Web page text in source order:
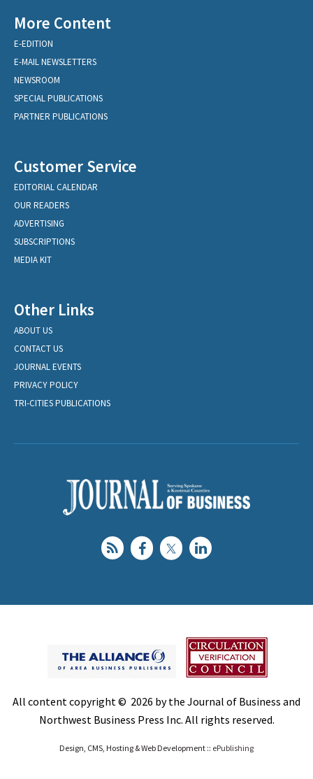
More Content
E-EDITION
E-MAIL NEWSLETTERS
NEWSROOM
SPECIAL PUBLICATIONS
PARTNER PUBLICATIONS
Customer Service
EDITORIAL CALENDAR
OUR READERS
ADVERTISING
SUBSCRIPTIONS
MEDIA KIT
Other Links
ABOUT US
CONTACT US
JOURNAL EVENTS
PRIVACY POLICY
TRI-CITIES PUBLICATIONS
All content copyright © 2026 by the Journal of Business and
Northwest Business Press Inc. All rights reserved.
Design, CMS, Hosting & Web Development :: ePublishing